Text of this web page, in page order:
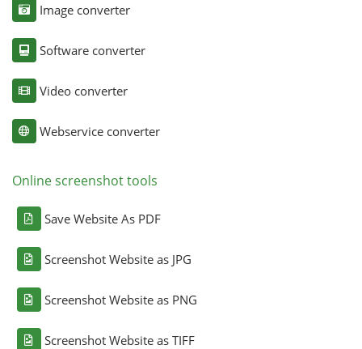
Image converter
Software converter
Video converter
Webservice converter
Online screenshot tools
Save Website As PDF
Screenshot Website as JPG
Screenshot Website as PNG
Screenshot Website as TIFF